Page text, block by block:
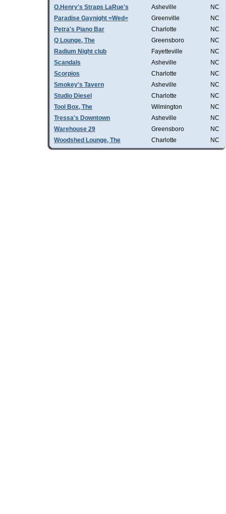
O.Henry's Straps LaRue's
Asheville
NC
Paradise Gaynight =Wed=
Greenville
NC
Petra's Piano Bar
Charlotte
NC
Q Lounge, The
Greensboro
NC
Radium Night club
Fayetteville
NC
Scandals
Asheville
NC
Scorpios
Charlotte
NC
Smokey's Tavern
Asheville
NC
Studio Diesel
Charlotte
NC
Tool Box, The
Wilmington
NC
Tressa's Downtown
Asheville
NC
Warehouse 29
Greensboro
NC
Woodshed Lounge, The
Charlotte NC